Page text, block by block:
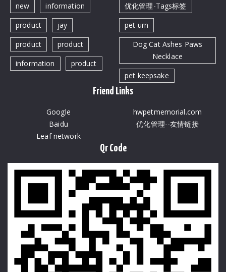
new
information
product
jay
product
product
information
product
优化管理-Tags标签
pet urn
Dog Cat Ashes Paws
Necklace
pet keepsake
Friend Links
Google
Baidu
Leaf network
hwpetmemorial.com
优化管理--友情链接
Qr Code